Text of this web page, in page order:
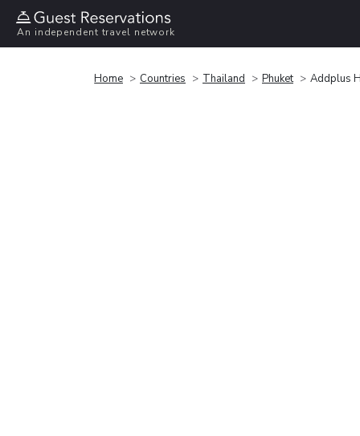
An independent travel network
Home Countries Thailand Phuket Addplus